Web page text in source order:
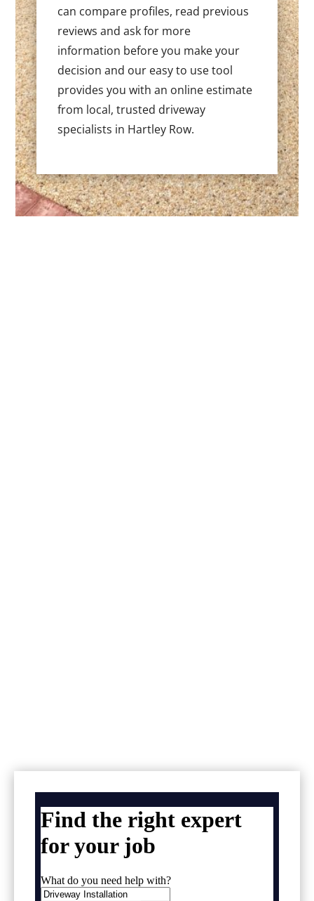
can compare profiles, read previous
reviews and ask for more
information before you make your
decision and our easy to use tool
provides you with an online estimate
from local, trusted driveway
specialists in Hartley Row.